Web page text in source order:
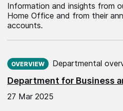
Information and insights from
Home Office and from their
accounts.
Department for Business
OVERVIEW Departmental
27 Mar 2025